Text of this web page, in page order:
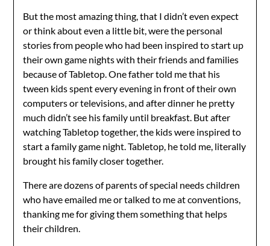
But the most amazing thing, that I didn’t even expect
or think about even a little bit, were the personal
stories from people who had been inspired to start up
their own game nights with their friends and families
because of Tabletop. One father told me that his
tween kids spent every evening in front of their own
computers or televisions, and after dinner he pretty
much didn’t see his family until breakfast. But after
watching Tabletop together, the kids were inspired to
start a family game night. Tabletop, he told me, literally
brought his family closer together.
There are dozens of parents of special needs children
who have emailed me or talked to me at conventions,
thanking me for giving them something that helps
their children.